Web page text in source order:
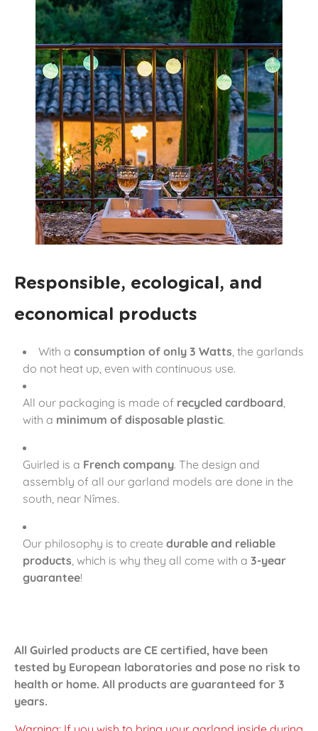
Responsible, ecological, and
economical products
With a consumption of only 3 Watts , the garlands
do not heat up, even with continuous use.
All our packaging is made of recycled cardboard
with a minimum of disposable plastic.
Guirled is a French company. The design and
assembly of all our garland models are done in the
south, near Nîmes.
Our philosophy is to create durable and reliable
products , which is why they all come with a 3-year
guarantee!
All Guirled products are CE certified, have been
tested by European laboratories and pose no risk to
health or home. All products are guaranteed for 3
years.